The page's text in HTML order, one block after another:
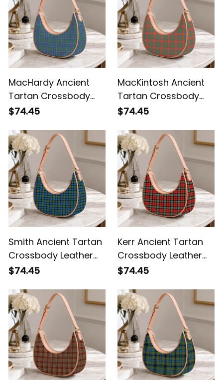
MacHardy Ancient
Tartan Crossbody
Leather Shoulder Bag
$74.45
MacKintosh Ancient
Tartan Crossbody
Leather Shoulder Bag
$74.45
Smith Ancient Tartan
Crossbody Leather
Shoulder Bag
$74.45
Kerr Ancient Tartan
Crossbody Leather
Shoulder Bag
$74.45